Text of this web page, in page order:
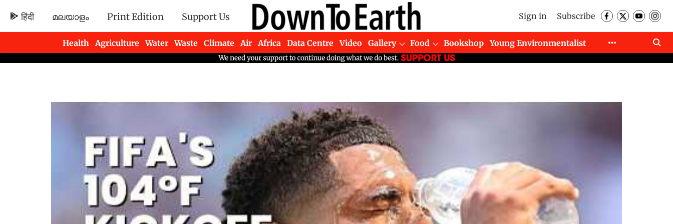
हिंदी മലയാളം Print Edition Support Us Sign in Subscribe
Health Agriculture Water Waste Climate Air Africa Data Centre Video Gallery Food Bookshop
Young Environmentalist
Newsletters